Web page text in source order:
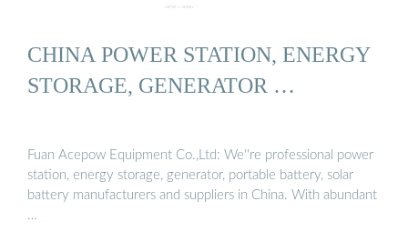
CHINA POWER STATION, ENERGY
STORAGE, GENERATOR …
Fuan Acepow Equipment Co.,Ltd: We''re professional power
station, energy storage, generator, portable battery, solar
battery manufacturers and suppliers in China. With abundant
…